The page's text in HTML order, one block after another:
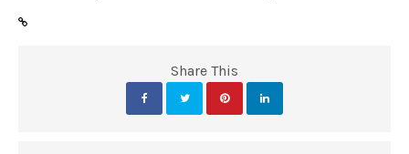
Share This